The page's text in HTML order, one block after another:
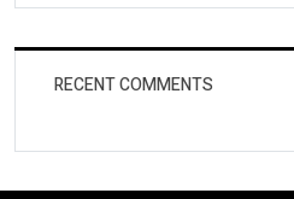
RECENT COMMENTS